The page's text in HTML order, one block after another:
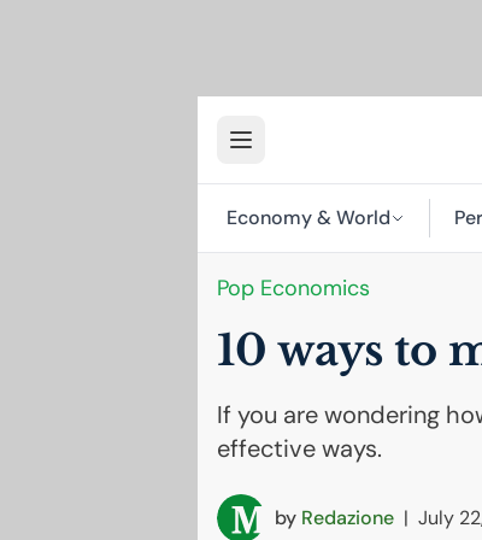
Economy & World
Pop Economics
10 ways to
If you are wondering
effective ways.
by Redazione | July